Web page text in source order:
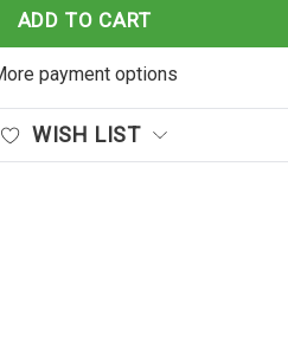
ADD TO CART
payment options
WISH LIST